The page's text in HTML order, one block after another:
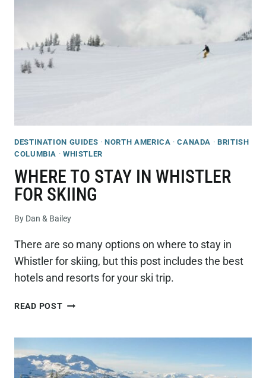
TO
DESTINATION GUIDES ·NORTH AMERICA ·CANADA · BRITISH
COLUMBIA · WHISTLER
WHERE TO STAY IN WHISTLER
FOR SKIING
By Dan & Bailey
There are so many options on where to stay in
Whistler for skiing, but this post includes the best
hotels and resorts for your ski trip.
READ POSTWHERE
WHISTLER
FOR